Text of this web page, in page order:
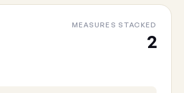
Cancel
MEASURES STACKED
2